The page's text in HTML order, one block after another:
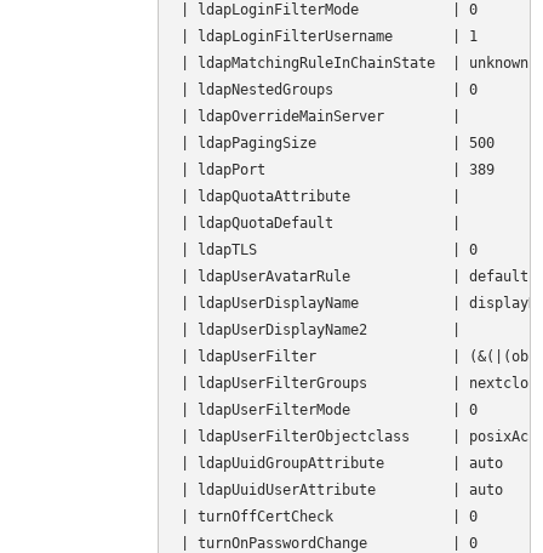
| ldapLoginFilterMode
| ldapLoginFilterUsername
|
| ldapNestedGroups
| ldapOverrideMainServer
| ldapPagingSize                |
| ldapPort                      |
| ldapQuotaAttribute
| ldapQuotaDefault
| ldapTLS                       | 0
| ldapUserAvatarRule
| ldapUserDisplayName
| ldapUserDisplayName2
| ldapUserFilter                |
| ldapUserFilterGroups
| ldapUserFilterMode
| ldapUserFilterObjectclass
| ldapUuidGroupAttribute
| ldapUuidUserAttribute
| turnOffCertCheck
| turnOnPasswordChange